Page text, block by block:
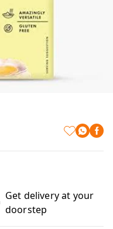
Get delivery at your
doorstep